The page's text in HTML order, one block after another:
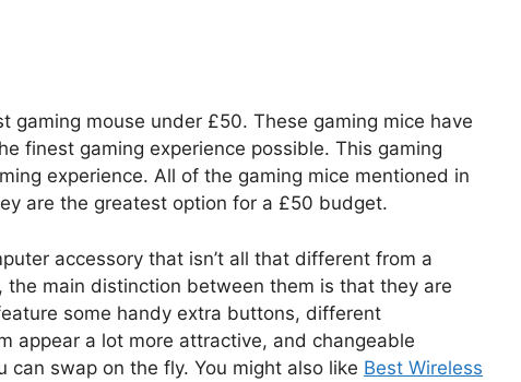
gaming mouse under £50. These gaming mice have
finest gaming experience possible. This gaming
experience. All of the gaming mice mentioned in
are the greatest option for a £50 budget.
accessory that isn’t all that different from a
main distinction between them is that they are
some handy extra buttons, different
appear a lot more attractive, and changeable
swap on the fly. You might also like Best Wireless